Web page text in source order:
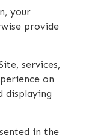
your
provide
services,
on
displaying
in the